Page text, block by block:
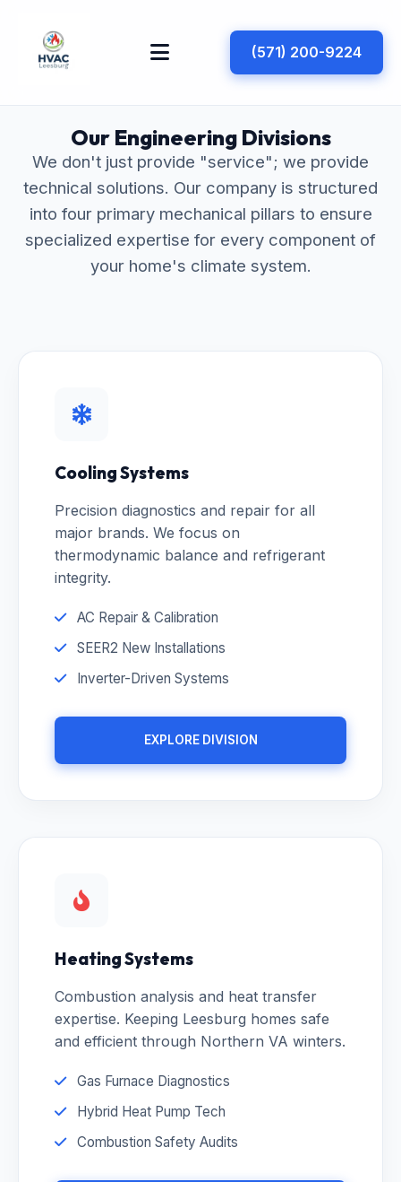
(571) 200-9224
Our Engineering Divisions
We don't just provide "service"; we provide
technical solutions. Our company is structured
into four primary mechanical pillars to ensure
specialized expertise for every component of
your home's climate system.
Cooling Systems
Precision diagnostics and repair for all
major brands. We focus on
thermodynamic balance and refrigerant
integrity.
AC Repair & Calibration
SEER2 New Installations
Inverter-Driven Systems
EXPLORE DIVISION
Heating Systems
Combustion analysis and heat transfer
expertise. Keeping Leesburg homes safe
and efficient through Northern VA winters.
Gas Furnace Diagnostics
Hybrid Heat Pump Tech
Combustion Safety Audits